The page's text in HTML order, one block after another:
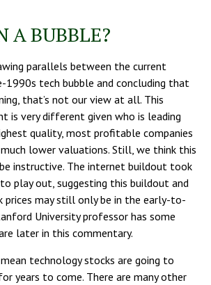
A BUBBLE?
parallels between the current
1990s tech bubble and concluding that
that’s not our view at all. This
is very different given who is leading
quality, most profitable companies
lower valuations. Still, we think this
instructive. The internet buildout took
play out, suggesting this buildout and
prices may still only be in the early-to-
University professor has some
later in this commentary.
technology stocks are going to
years to come. There are many other